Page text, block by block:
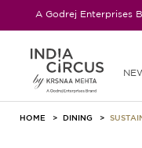
A Godrej Enterprises
HOME DINING